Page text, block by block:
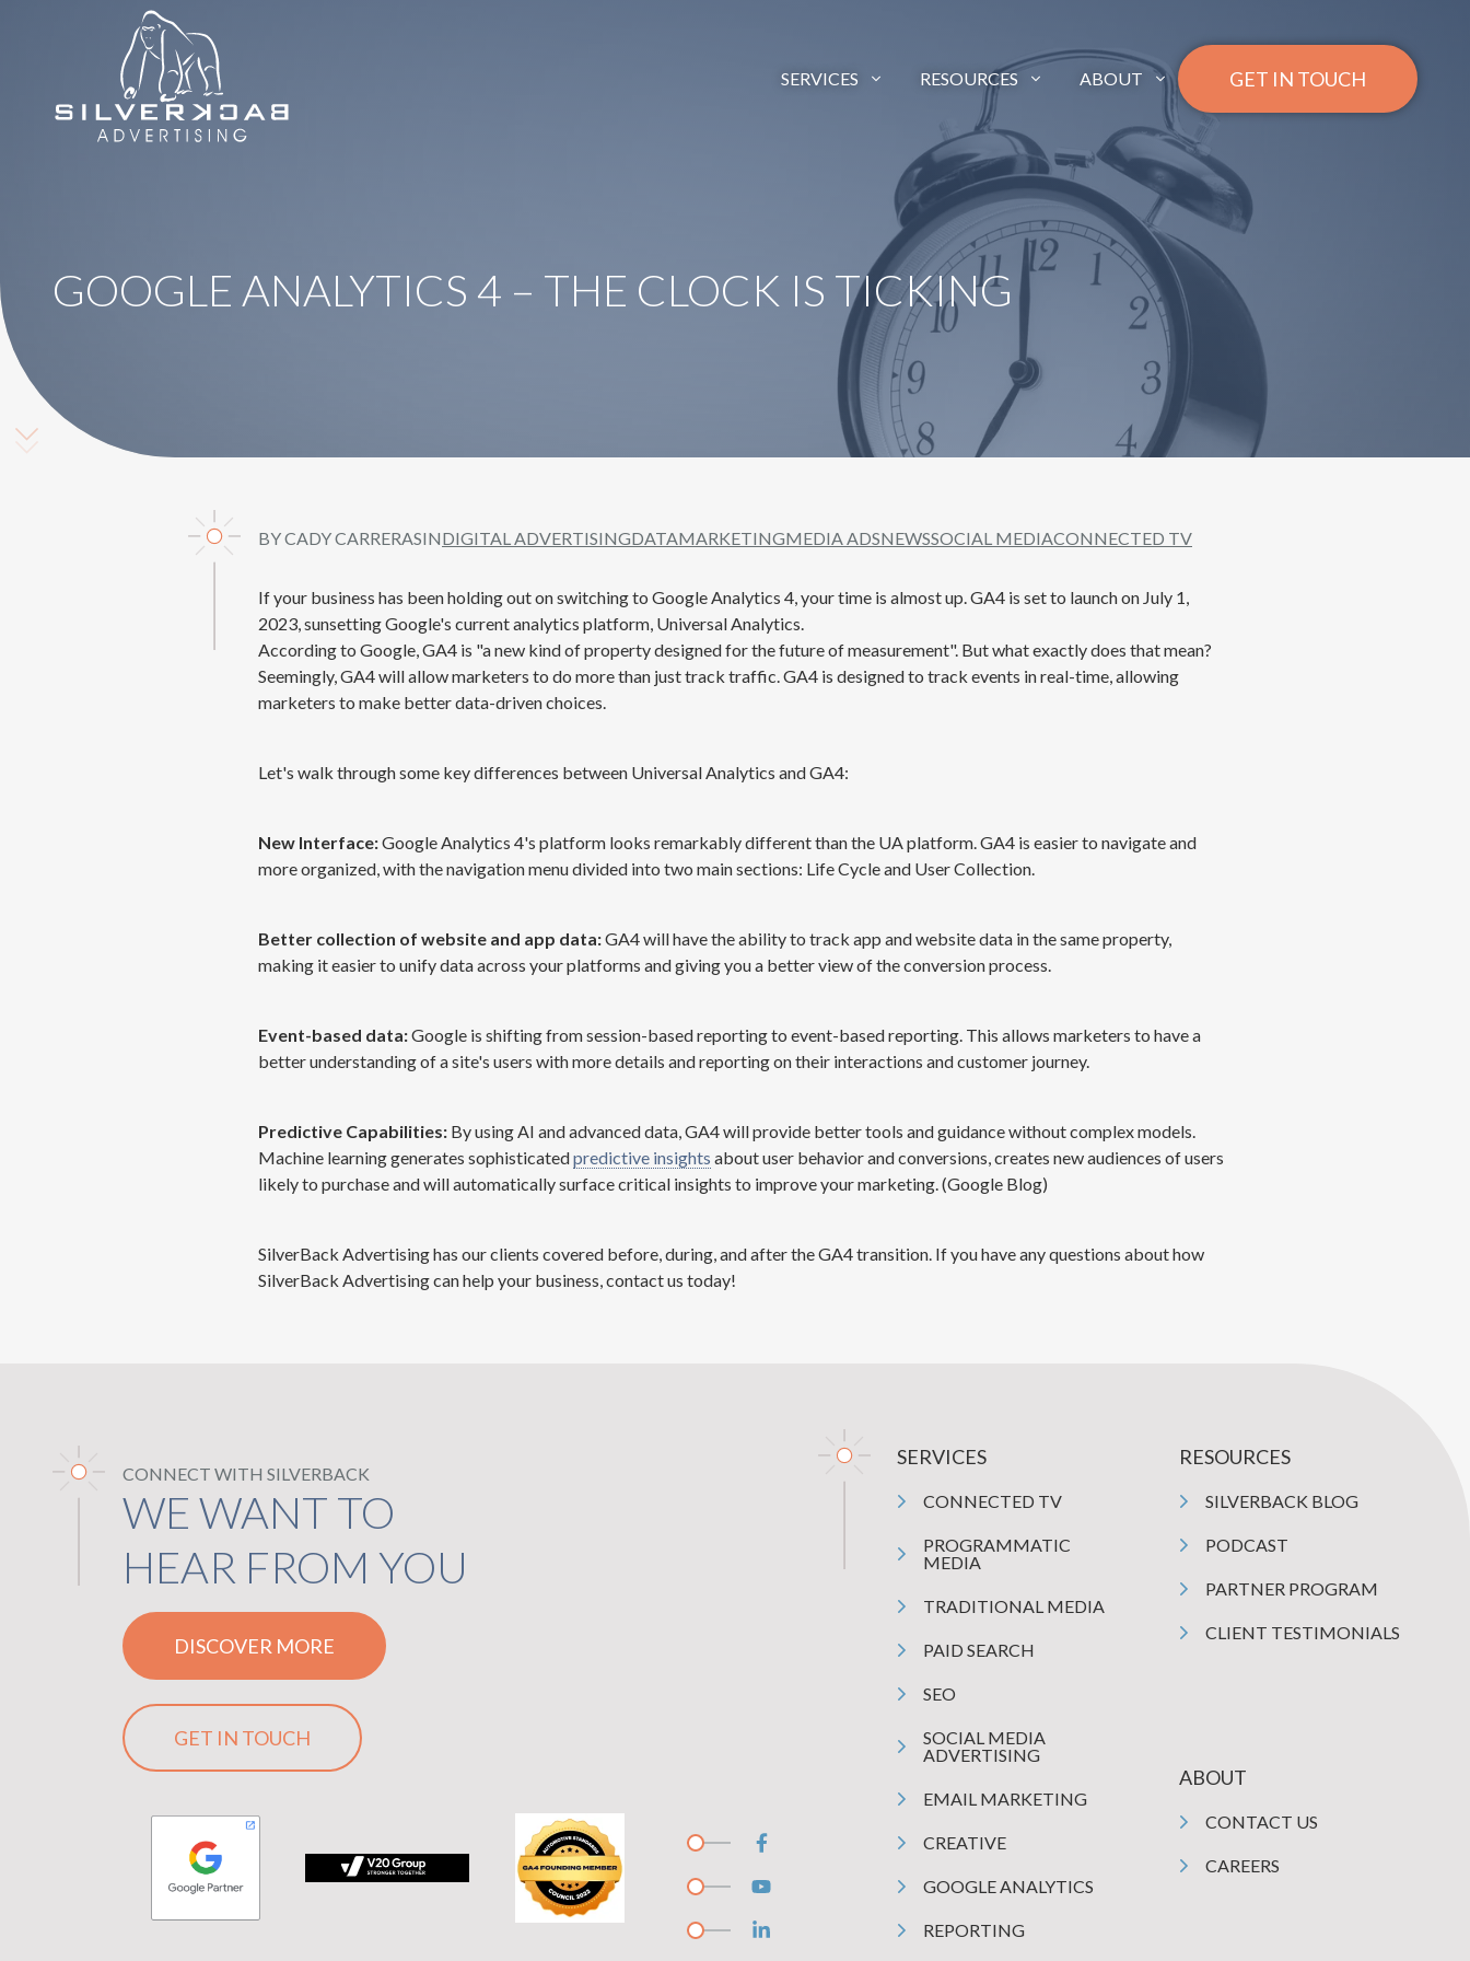
8664069295
SilverBack
Advertising
SERVICES RESOURCES ABOUT GET IN TOUCH
GOOGLE ANALYTICS 4 – THE CLOCK IS TICKING
Scroll Down
BY CADY CARRERASINDIGITAL ADVERTISINGDATAMARKETINGMEDIA ADSNEWSSOCIAL MEDIACONNECTED TV
If your business has been holding out on switching to Google Analytics 4, your time is almost up. GA4 is set to launch on July 1,
2023, sunsetting Google's current analytics platform, Universal Analytics.
According to Google, GA4 is "a new kind of property designed for the future of measurement". But what exactly does that mean?
Seemingly, GA4 will allow marketers to do more than just track traffic. GA4 is designed to track events in real-time, allowing
marketers to make better data-driven choices.
Let's walk through some key differences between Universal Analytics and GA4:
New Interface:Google Analytics 4's platform looks remarkably different than the UA platform. GA4 is easier to navigate and
more organized, with the navigation menu divided into two main sections: Life Cycle and User Collection.
Better collection of website and app data:GA4 will have the ability to track app and website data in the same property,
making it easier to unify data across your platforms and giving you a better view of the conversion process.
Event-based data:Google is shifting from session-based reporting to event-based reporting. This allows marketers to have a
better understanding of a site's users with more details and reporting on their interactions and customer journey.
Predictive Capabilities: By using AI and advanced data, GA4 will provide better tools and guidance without complex models.
Machine learning generates sophisticatedpredictive insights about user behavior and conversions, creates new audiences of users
likely to purchase and will automatically surface critical insights to improve your marketing. (Google Blog)
SilverBack Advertising has our clients covered before, during, and after the GA4 transition. If you have any questions about how
SilverBack Advertising can help your business, contact us today!
CONNECT WITH SILVERBACK
WE WANT TO
HEAR FROM YOU
DISCOVER MORE
GET IN TOUCH
SERVICES
CONNECTED TV
PROGRAMMATIC
MEDIA
TRADITIONAL MEDIA
PAID SEARCH
SEO
SOCIAL MEDIA
ADVERTISING
EMAIL MARKETING
CREATIVE
GOOGLE ANALYTICS
REPORTING
RESOURCES
SILVERBACK BLOG
PODCAST
PARTNER PROGRAM
CLIENT TESTIMONIALS
ABOUT
CONTACT US
CAREERS